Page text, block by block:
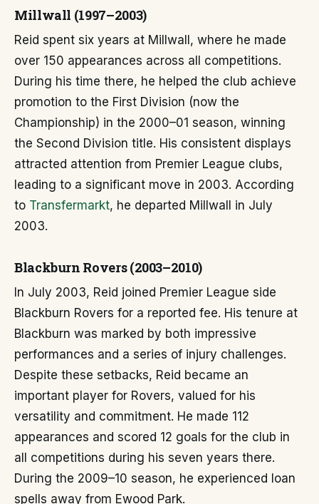
Millwall (1997–2003)
Reid spent six years at Millwall, where he made
over 150 appearances across all competitions.
During his time there, he helped the club achieve
promotion to the First Division (now the
Championship) in the 2000–01 season, winning
the Second Division title. His consistent displays
attracted attention from Premier League clubs,
leading to a significant move in 2003. According
to Transfermarkt, he departed Millwall in July
2003.
Blackburn Rovers (2003–2010)
In July 2003, Reid joined Premier League side
Blackburn Rovers for a reported fee. His tenure at
Blackburn was marked by both impressive
performances and a series of injury challenges.
Despite these setbacks, Reid became an
important player for Rovers, valued for his
versatility and commitment. He made 112
appearances and scored 12 goals for the club in
all competitions during his seven years there.
During the 2009–10 season, he experienced loan
spells away from Ewood Park.